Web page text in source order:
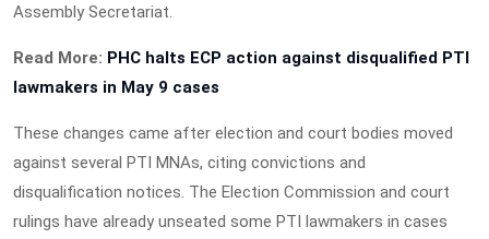
Assembly Secretariat.
Read More: PHC halts ECP action against disqualified PTI
lawmakers in May 9 cases
These changes came after election and court bodies moved
against several PTI MNAs, citing convictions and
disqualification notices. The Election Commission and court
rulings have already unseated some PTI lawmakers in cases